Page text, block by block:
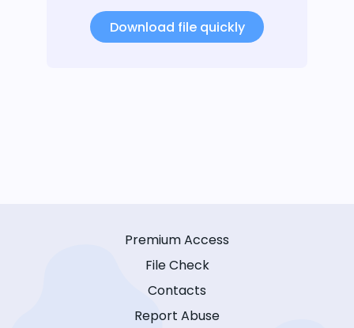
Download file quickly
Premium Access
File Check
Contacts
Report Abuse